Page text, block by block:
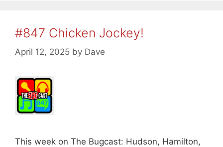
#847 Chicken Jockey!
April 12, 2025 by Dave
This week on The Bugcast: Hudson, Hamilton,